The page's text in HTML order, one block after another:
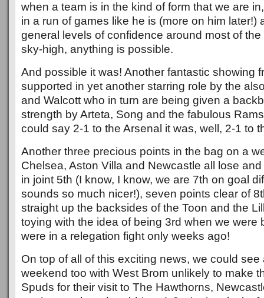
when a team is in the kind of form that we are
in a run of games like he is (more on him later!)
general levels of confidence around most of
sky-high, anything is possible.
And possible it was! Another fantastic showing
supported in yet another starring role by the
and Walcott who in turn are being given a
strength by Arteta, Song and the fabulous
could say 2-1 to the Arsenal it was, well, 2-1 to
Another three precious points in the bag on a
Chelsea, Aston Villa and Newcastle all lose
in joint 5th (I know, I know, we are 7th on goal
sounds so much nicer!), seven points clear of
straight up the backsides of the Toon and the
toying with the idea of being 3rd when we were
were in a relegation fight only weeks ago!
On top of all of this exciting news, we could
weekend too with West Brom unlikely to make
Spuds for their visit to The Hawthorns,